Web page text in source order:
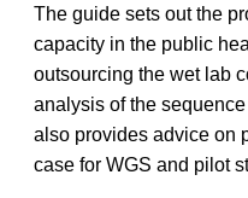
The guide sets out the
capacity in the public
outsourcing the wet lab
analysis of the
also provides advice on
case for WGS and pilot